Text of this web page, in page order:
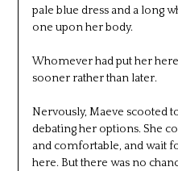
pale blue dress and a long
one upon her body.
Whomever had put her
sooner rather than later.
Nervously, Maeve scooted
debating her options. She
and comfortable, and wait
here. But there was no